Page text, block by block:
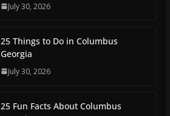
July 30, 2026
25 Things to Do in Columbus
Georgia
July 30, 2026
25 Fun Facts About Columbus